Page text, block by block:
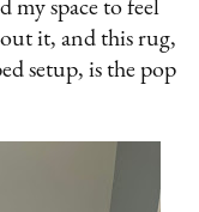
my space to feel
it, and this rug,
setup, is the pop